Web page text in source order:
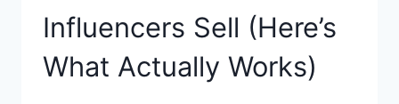
Influencers Sell (Here’s
What Actually Works)